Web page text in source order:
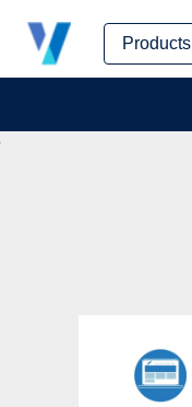
Products
Skip
content